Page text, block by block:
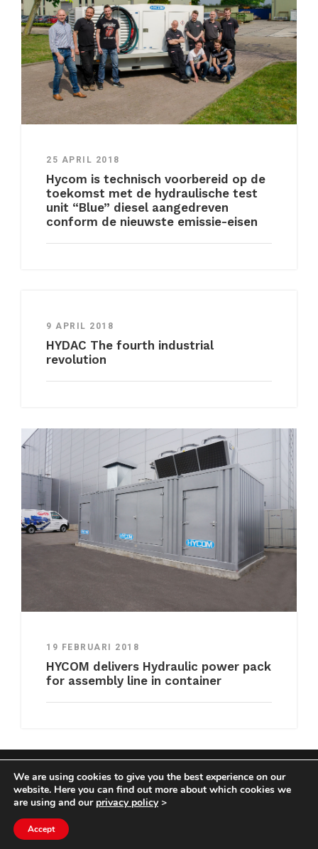
25 APRIL 2018
Hycom is technisch voorbereid op de
toekomst met de hydraulische test
unit “Blue” diesel aangedreven
conform de nieuwste emissie-eisen
9 APRIL 2018
HYDAC The fourth industrial
revolution
19 FEBRUARI 2018
HYCOM delivers Hydraulic power pack
for assembly line in container
COPYRIGHT HYCOM ALL RIGHTS RESERVED |
IMPRINT|TERMS & CONDITIONS
We are using cookies to give you the best experience on our
website. Here you can find out more about which cookies we
are using and our privacy policy>
Accept